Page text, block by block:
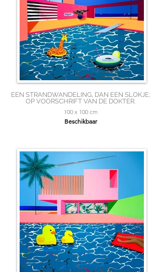
EEN STRANDWANDELING, DAN EEN SLOKJE;
OP VOORSCHRIFT VAN DE DOKTER.
100 x 100 cm
Beschikbaar